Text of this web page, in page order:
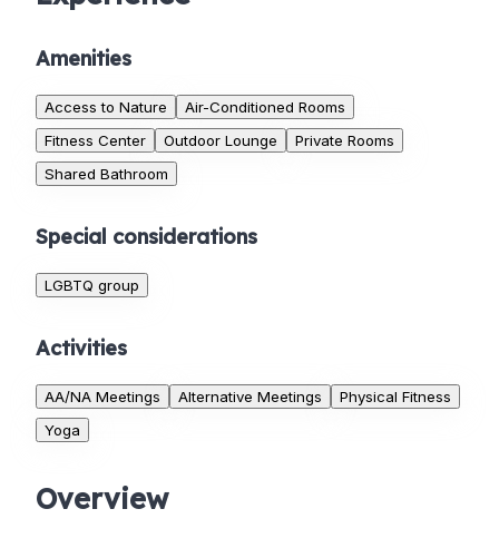
Amenities
Access to Nature
Air-Conditioned Rooms
Fitness Center
Outdoor Lounge
Private Rooms
Shared Bathroom
Special considerations
LGBTQ group
Activities
AA/NA Meetings Alternative Meetings
Physical Fitness
Yoga
Overview